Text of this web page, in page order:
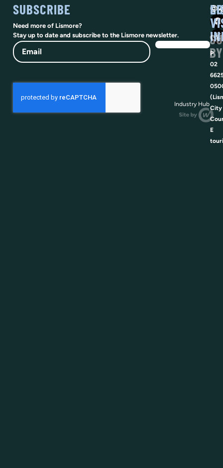
SUBSCRIBE
Need more of Lismore?
Stay up to date and subscribe to the Lismore newsletter.
Email
P
02
City
E
BY
Industry Hub